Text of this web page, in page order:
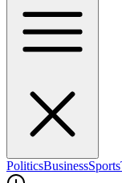
PoliticsBusinessSports